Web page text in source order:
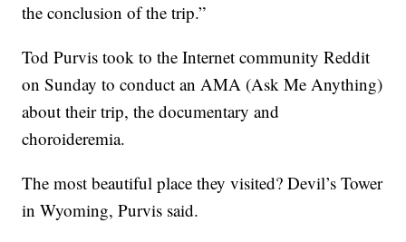
the conclusion of the trip.”
Tod Purvis took to the Internet community Reddit
on Sunday to conduct an AMA (Ask Me Anything)
about their trip, the documentary and
choroideremia.
The most beautiful place they visited? Devil’s Tower
in Wyoming, Purvis said.